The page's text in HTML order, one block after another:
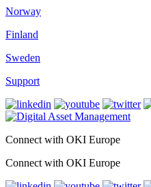
Norway
Finland
Sweden
Support
Connect with OKI Europe
Connect with OKI Europe